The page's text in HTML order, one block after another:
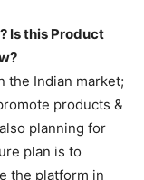
Is this Product
the Indian market;
products &
planning for
plan is to
the platform in